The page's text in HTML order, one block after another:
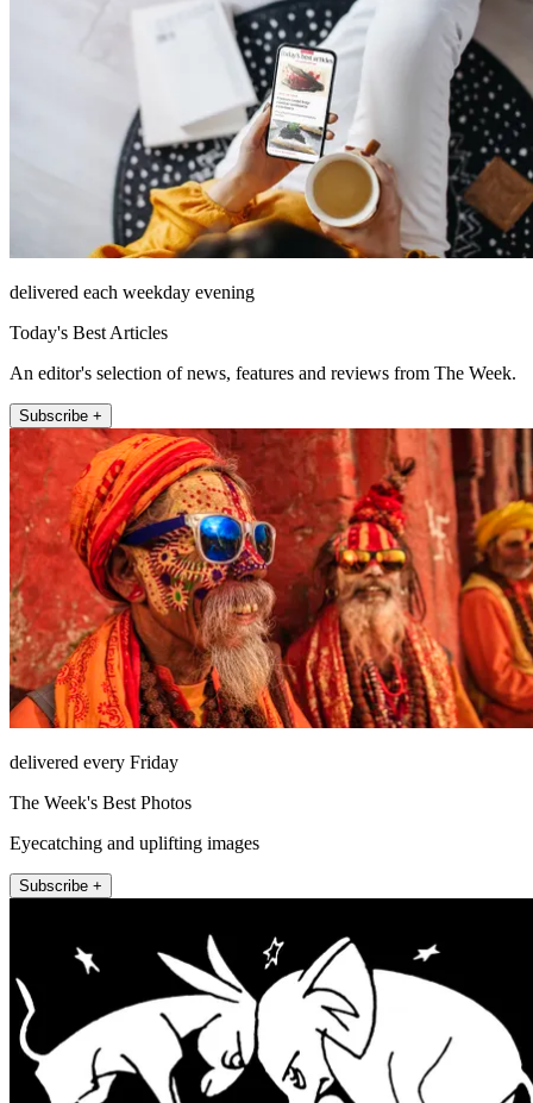
delivered each weekday evening
Today's Best Articles
An editor's selection of news, features and reviews from The Week.
Subscribe +
delivered every Friday
The Week's Best Photos
Eyecatching and uplifting images
Subscribe +